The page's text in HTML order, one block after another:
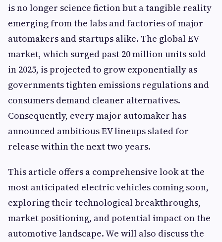
is no longer science fiction but a tangible reality
emerging from the labs and factories of major
automakers and startups alike. The global EV
market, which surged past 20 million units sold
in 2025, is projected to grow exponentially as
governments tighten emissions regulations and
consumers demand cleaner alternatives.
Consequently, every major automaker has
announced ambitious EV lineups slated for
release within the next two years.
This article offers a comprehensive look at the
most anticipated electric vehicles coming soon,
exploring their technological breakthroughs,
market positioning, and potential impact on the
automotive landscape. We will also discuss the